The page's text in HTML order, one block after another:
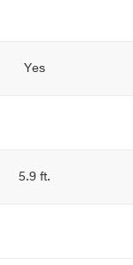
Yes
5.9 ft.